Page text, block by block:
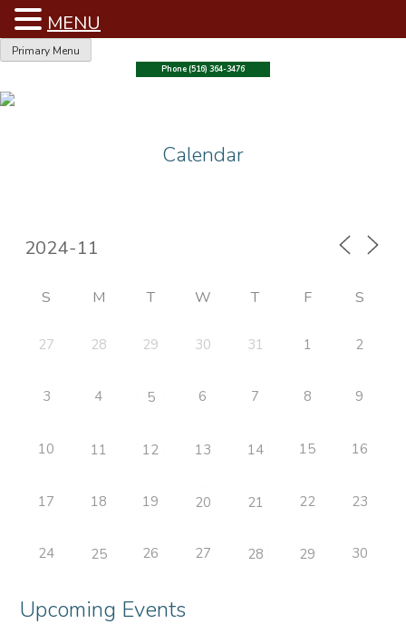
Skip
content
Primary Menu
Phone (516) 364-3476
Calendar
S M T W T F S
27 28 29 30 31 1 2
3 4 5 6 7 8 9
10 11 12 13 14 15 16
17 18 19 20 21 22 23
24 25 26 27 28 29 30
Upcoming Events
MENU